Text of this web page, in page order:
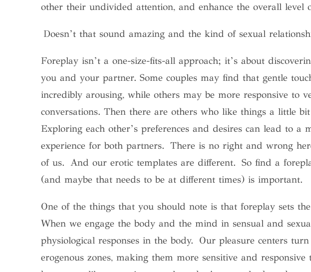
other their undivided attention, and enhance the overall level
Doesn’t that sound amazing and the kind of sexual
Foreplay isn’t a one-size-fits-all approach; it’s about
you and your partner. Some couples may find that gentle
incredibly arousing, while others may be more responsive to
conversations. Then there are others who like things a little
Exploring each other’s preferences and desires can lead to a
experience for both partners. There is no right and wrong
of us. And our erotic templates are different. So find a
(and maybe that needs to be at different times) is important.
One of the things that you should note is that foreplay sets
When we engage the body and the mind in sensual and
physiological responses in the body. Our pleasure centers
erogenous zones, making them more sensitive and